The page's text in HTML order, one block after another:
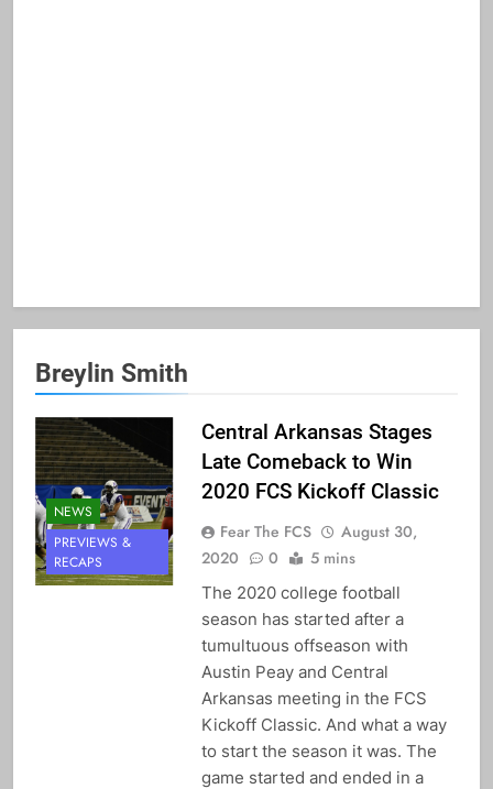
Breylin Smith
NEWS
PREVIEWS &
RECAPS
Central Arkansas Stages
Late Comeback to Win
2020 FCS Kickoff Classic
Fear The FCS
August 30,
2020
0 5 mins
The 2020 college football
season has started after a
tumultuous offseason with
Austin Peay and Central
Arkansas meeting in the FCS
Kickoff Classic. And what a way
to start the season it was. The
game started and ended in a